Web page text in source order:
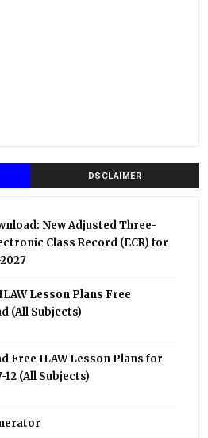
DSCLAIMER
New Adjusted Three-
Class Record (ECR) for
Lesson Plans Free
(All Subjects)
Free ILAW Lesson Plans for
12 (All Subjects)